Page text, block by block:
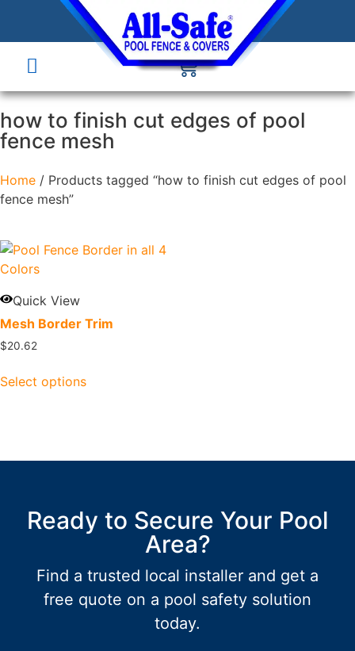
how to finish cut edges of pool
fence mesh
Home / Products tagged “how to finish cut edges of pool
fence mesh”
Quick View
Mesh Border Trim
$20.62
Select options
Ready to Secure Your Pool
Area?
Find a trusted local installer and get a
free quote on a pool safety solution
today.